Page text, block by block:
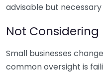
advisable but
Not
Small businesses
common oversight is